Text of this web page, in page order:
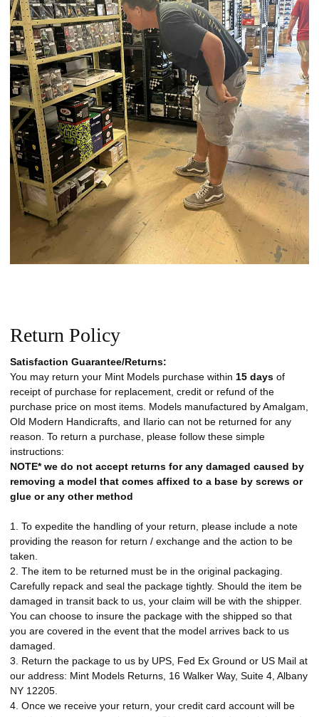
Return Policy
Satisfaction Guarantee/Returns:
You may return your Mint Models purchase within 15 days of
receipt of purchase for replacement, credit or refund of the
purchase price on most items. Models manufactured by Amalgam,
Old Modern Handicrafts, and Ilario can not be returned for any
reason. To return a purchase, please follow these simple
instructions:
NOTE* we do not accept returns for any damaged caused by
removing a model that comes affixed to a base by screws or
glue or any other method
1. To expedite the handling of your return, please include a note
providing the reason for return / exchange and the action to be
taken.
2. The item to be returned must be in the original packaging.
Carefully repack and seal the package tightly. Should the item be
damaged in transit back to us, your claim will be with the shipper.
You can choose to insure the package with the shipped so that
you are covered in the event that the model arrives back to us
damaged.
3. Return the package to us by UPS, Fed Ex Ground or US Mail at
our address: Mint Models Returns, 16 Walker Way, Suite 4, Albany
NY 12205.
4. Once we receive your return, your credit card account will be